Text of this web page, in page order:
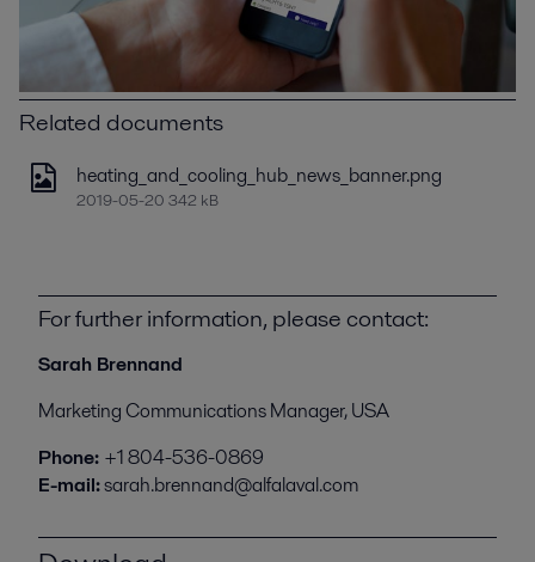
Related documents
heating_and_cooling_hub_news_banner.png
2019-05-20 342 kB
For further information, please contact:
Sarah Brennand
Marketing Communications Manager, USA
Phone: +1 804-536-0869
E-mail:sarah.brennand@alfalaval.com